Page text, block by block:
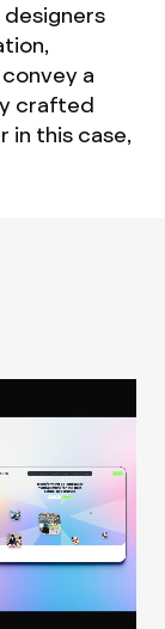
designers
a
crafted
in this case,